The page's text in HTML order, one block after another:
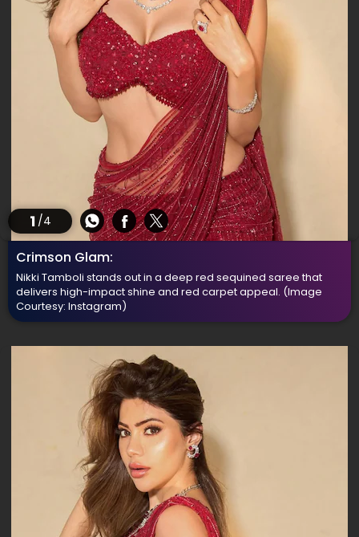
1 /4
Crimson Glam:
Nikki Tamboli stands out in a deep red sequined saree that
delivers high-impact shine and red carpet appeal. (Image
Courtesy: Instagram)